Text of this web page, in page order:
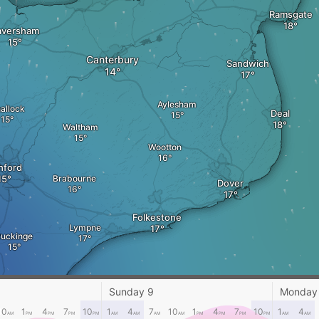
Waltham
Sandwich
Aylesham
Deal
Canterbury
Brabourne
Lympne
Dover
Folkestone
Wootton
Ramsgate
Sunday 9 Monday
AM 1 PM 4PM 7PM 10PM 1 AM 4AM 7AM 10AM 1 PM 4PM 7PM 10PM 1 AM 4AM